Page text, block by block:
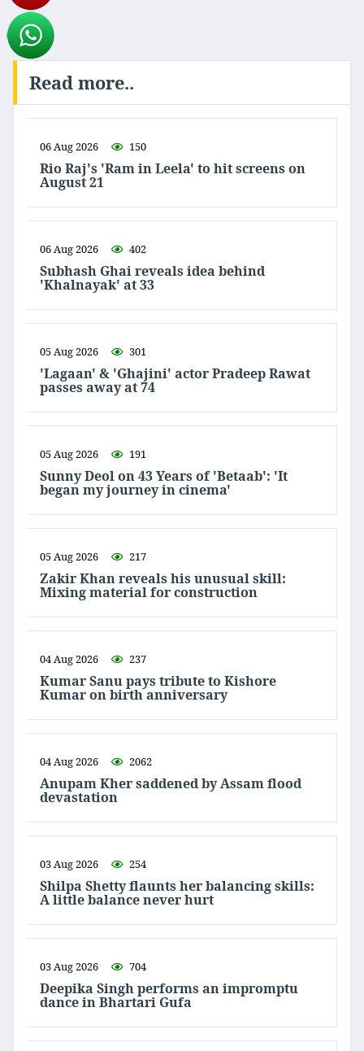
Read more..
06 Aug 2026 150
Rio Raj's 'Ram in Leela' to hit screens on
August 21
06 Aug 2026 402
Subhash Ghai reveals idea behind
'Khalnayak' at 33
05 Aug 2026 301
'Lagaan' & 'Ghajini' actor Pradeep Rawat
passes away at 74
05 Aug 2026 191
Sunny Deol on 43 Years of 'Betaab': 'It
began my journey in cinema'
05 Aug 2026 217
Zakir Khan reveals his unusual skill:
Mixing material for construction
04 Aug 2026 237
Kumar Sanu pays tribute to Kishore
Kumar on birth anniversary
04 Aug 2026 2062
Anupam Kher saddened by Assam flood
devastation
03 Aug 2026 254
Shilpa Shetty flaunts her balancing skills:
A little balance never hurt
03 Aug 2026 704
Deepika Singh performs an impromptu
dance in Bhartari Gufa